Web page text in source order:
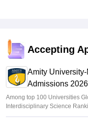
Accepting
Amity
Admissions 2026
Among top 100 Universities
Interdisciplinary Science